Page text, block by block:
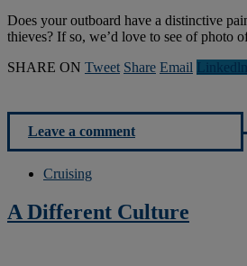
Does your outboard have a distinctive
thieves? If so, we’d love to see of photo
SHARE ON Tweet Share Email Linkedln
Leave a comment
Cruising
A Different Culture